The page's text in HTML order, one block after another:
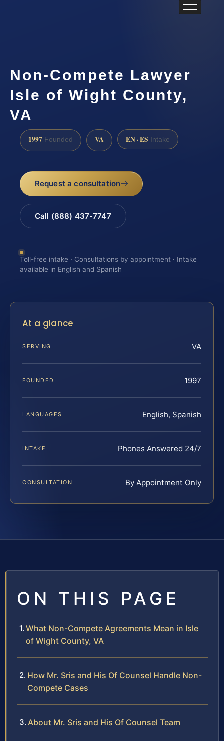
Non-Compete Lawyer
Isle of Wight County,
VA
1997 Founded VA EN · ES Intake
Request a consultation
Call (888) 437-7747
Toll-free intake · Consultations by appointment · Intake
available in English and Spanish
At a glance
SERVING VA
FOUNDED 1997
LANGUAGES English, Spanish
INTAKE Phones Answered 24/7
CONSULTATION By Appointment Only
ON THIS PAGE
What Non-Compete Agreements Mean in Isle
of Wight County, VA
How Mr. Sris and His Of Counsel Handle Non-
Compete Cases
About Mr. Sris and His Of Counsel Team